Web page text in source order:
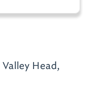
Valley Head,